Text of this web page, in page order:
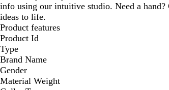
info using our intuitive studio. Need a
ideas to life.
Product features
Product Id
Type
Brand Name
Gender
Material Weight